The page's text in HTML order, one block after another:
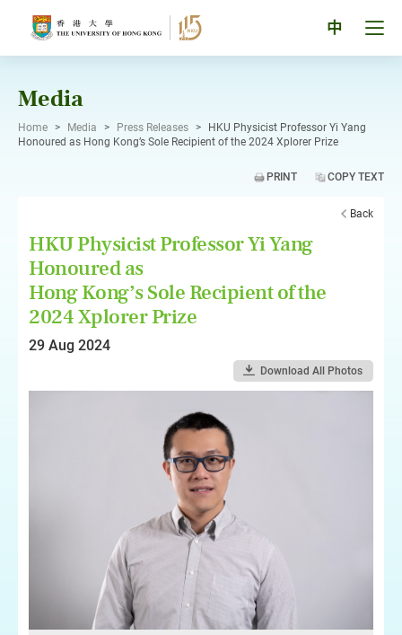
中
Media
Home > Media > Press Releases >
HKU Physicist Professor Yi Yang
Honoured as Hong Kong’s Sole Recipient of the 2024 Xplorer Prize
PRINT COPY TEXT
Back
HKU Physicist Professor Yi Yang
Honoured as
Hong Kong’s Sole Recipient of the
2024 Xplorer Prize
29 Aug 2024
Download All Photos